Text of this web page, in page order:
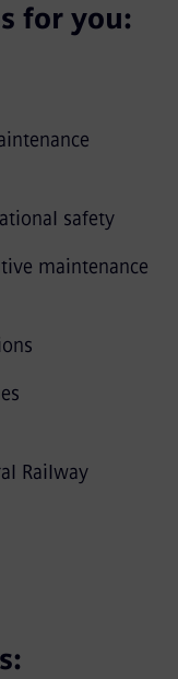
for you:
safety
maintenance
Railway